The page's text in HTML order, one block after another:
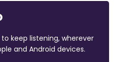
keep listening, wherever
and Android devices.